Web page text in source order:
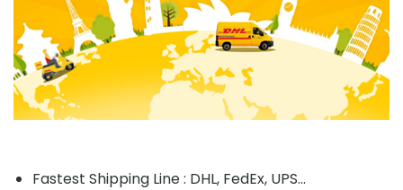
Fastest Shipping Line : DHL, FedEx, UPS...